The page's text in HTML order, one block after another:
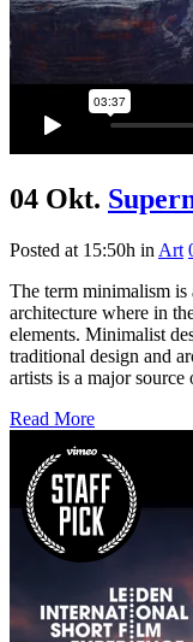
04 Okt.
Posted at 15:50h in Art
The term minimalism is
architecture where in
elements. Minimalist
traditional design and
artists is a major
Read More